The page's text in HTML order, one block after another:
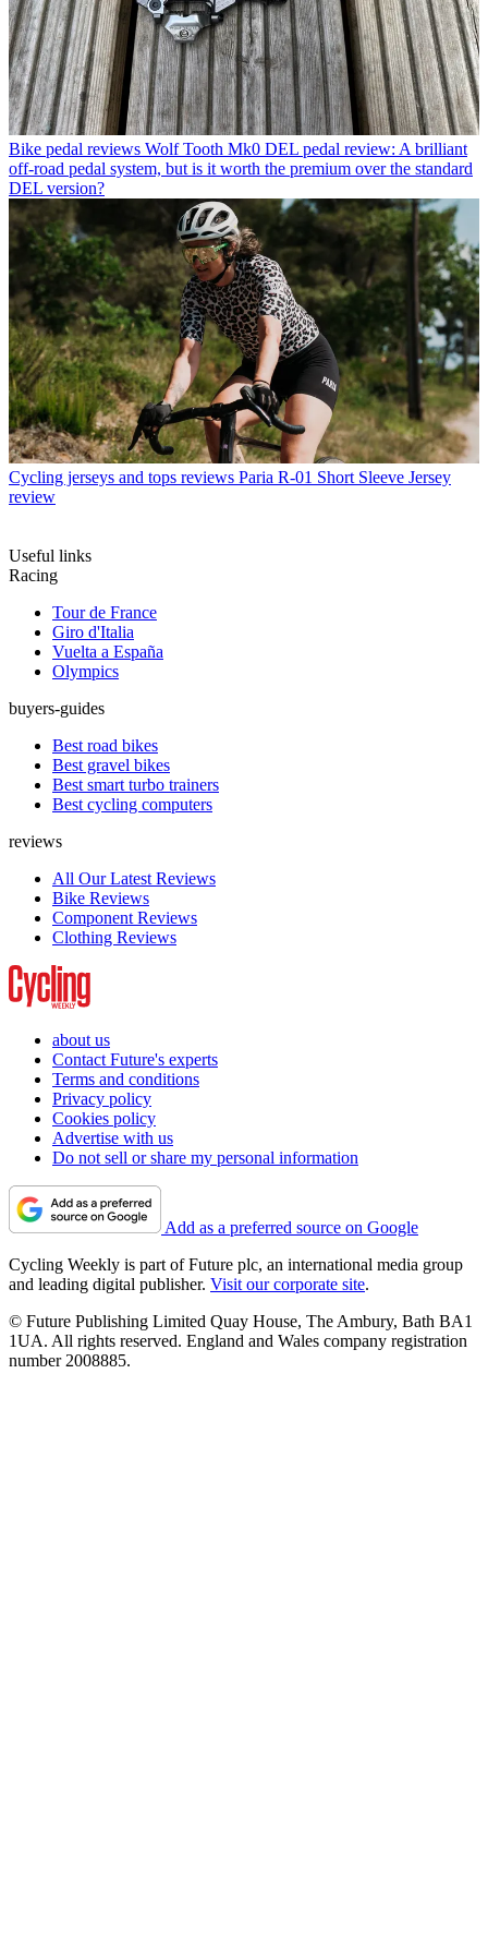
Bike pedal reviews Wolf Tooth Mk0 DEL pedal review: A brilliant
off-road pedal system, but is it worth the premium over the standard
DEL version?
Cycling jerseys and tops reviews Paria R-01 Short Sleeve Jersey
review
Useful links
Racing
Tour de France
Giro d'Italia
Vuelta a España
Olympics
buyers-guides
Best road bikes
Best gravel bikes
Best smart turbo trainers
Best cycling computers
reviews
All Our Latest Reviews
Bike Reviews
Component Reviews
Clothing Reviews
about us
Contact Future's experts
Terms and conditions
Privacy policy
Cookies policy
Advertise with us
Do not sell or share my personal information
Add as a preferred source on Google
Cycling Weekly is part of Future plc, an international media group
and leading digital publisher. Visit our corporate site.
© Future Publishing Limited Quay House, The Ambury, Bath BA1
1UA. All rights reserved. England and Wales company registration
number 2008885.